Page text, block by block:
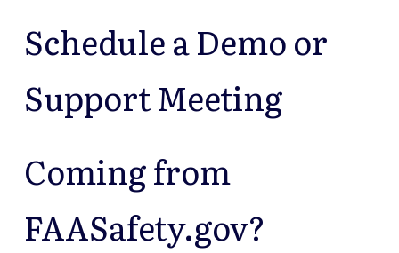
Schedule a Demo or
Support Meeting
Coming from
FAASafety.gov?